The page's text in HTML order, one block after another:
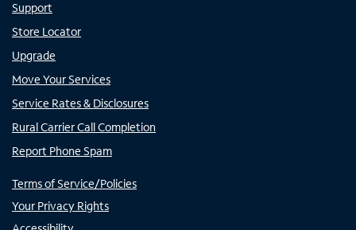
Support
Store Locator
Upgrade
Move Your Services
Service Rates & Disclosures
Rural Carrier Call Completion
Report Phone Spam
Terms of Service/Policies
Your Privacy Rights